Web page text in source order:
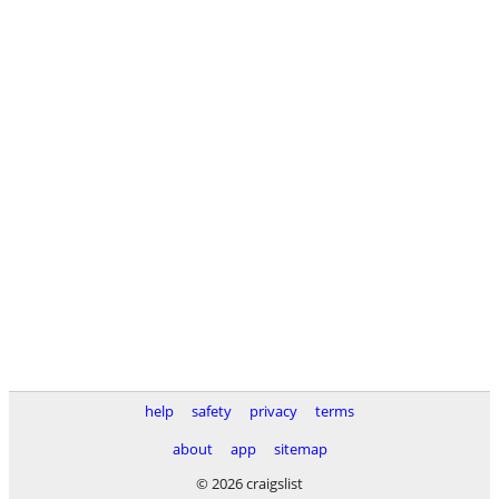
help safety privacy
terms
about
app
sitemap
© 2026 craigslist